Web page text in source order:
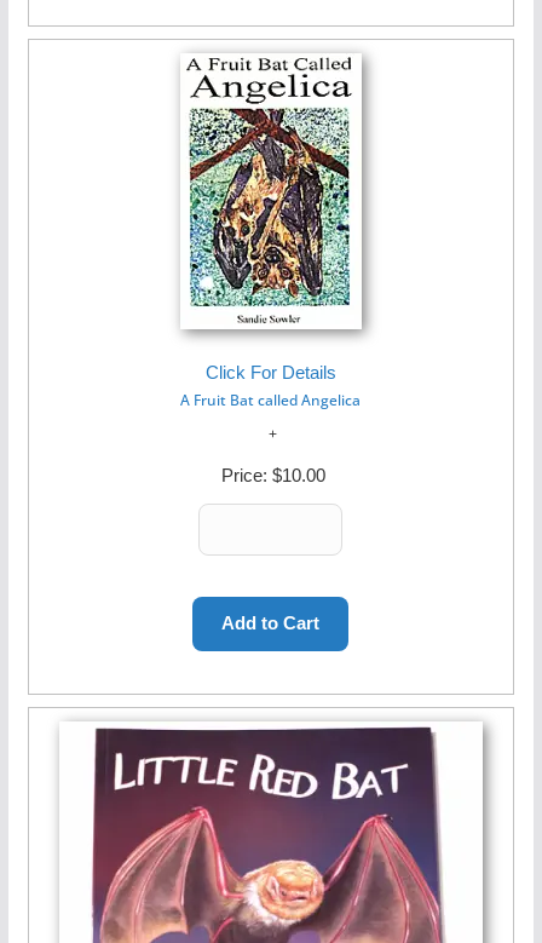
Click For Details
A Fruit Bat called Angelica
Price: $10.00